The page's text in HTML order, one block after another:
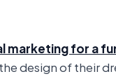
marketing for a
design of their